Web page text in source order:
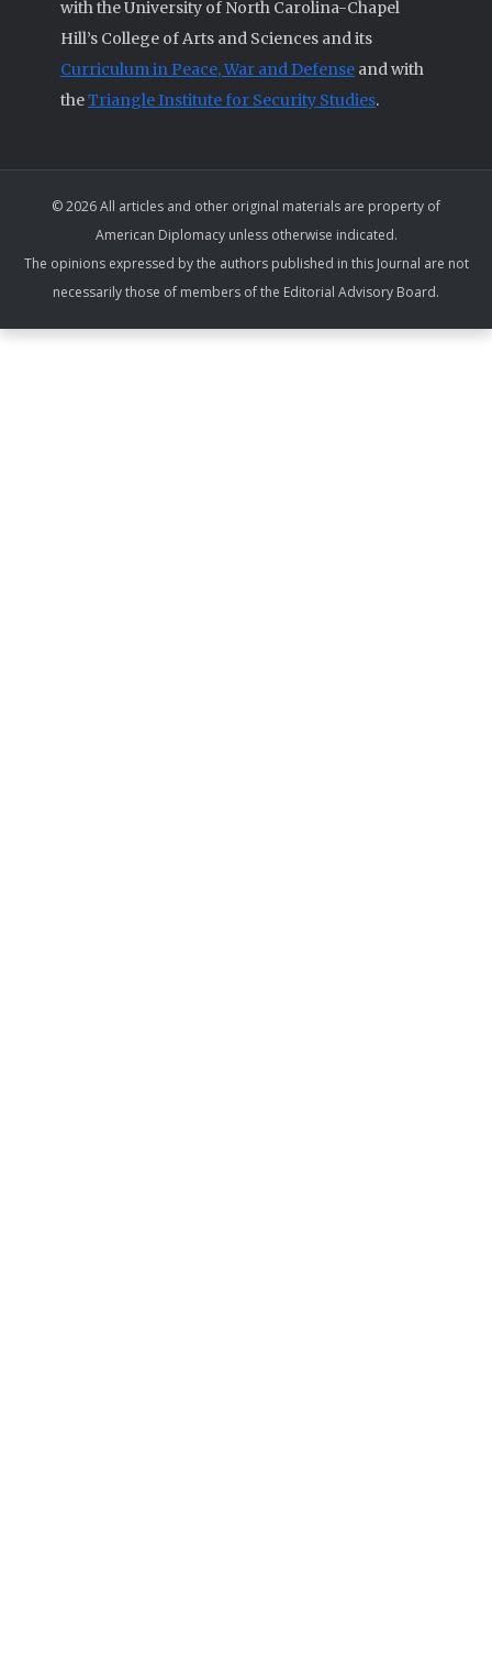
with the University of North Carolina-Chapel
Hill’s College of Arts and Sciences and its
Curriculum in Peace, War and Defense and with
theTriangle Institute for Security Studies.
© 2026 All articles and other original materials are property of
American Diplomacy unless otherwise indicated.
The opinions expressed by the authors published in this Journal are not
necessarily those of members of the Editorial Advisory Board.